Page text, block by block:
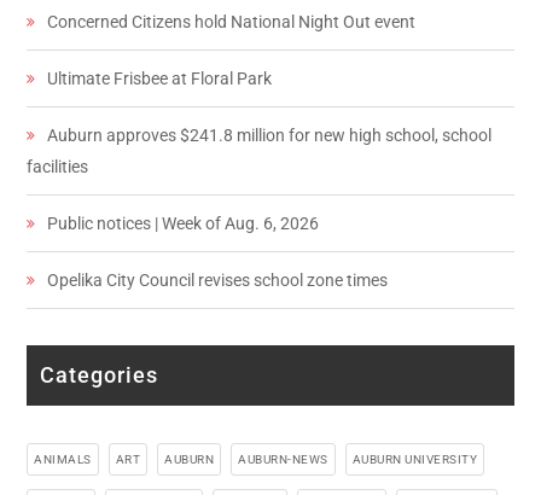
Concerned Citizens hold National Night Out event
Ultimate Frisbee at Floral Park
Auburn approves $241.8 million for new high school, school
facilities
Public notices | Week of Aug. 6, 2026
Opelika City Council revises school zone times
Categories
ANIMALS ART AUBURN AUBURN-NEWS AUBURN UNIVERSITY